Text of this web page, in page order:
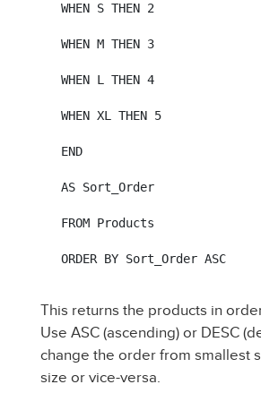
WHEN S THEN 2
WHEN M THEN 3
WHEN L THEN 4
WHEN XL THEN 5
END
AS Sort_Order
FROM Products
ORDER BY Sort_Order ASC
This returns the products in
Use ASC (ascending) or DESC
change the order from smallest
size or vice-versa.